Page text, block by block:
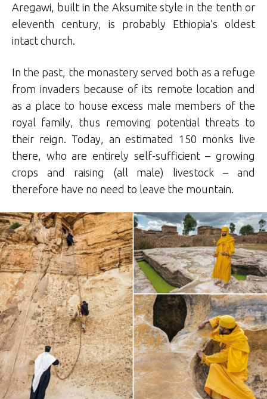
Aregawi, built in the Aksumite style in the tenth or
eleventh century, is probably Ethiopia’s oldest
intact church.
In the past, the monastery served both as a refuge
from invaders because of its remote location and
as a place to house excess male members of the
royal family, thus removing potential threats to
their reign. Today, an estimated 150 monks live
there, who are entirely self-sufficient – growing
crops and raising (all male) livestock – and
therefore have no need to leave the mountain.